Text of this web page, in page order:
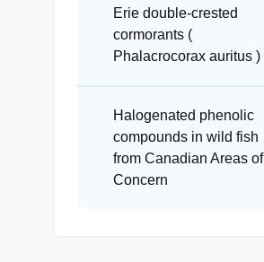
Erie double-crested
cormorants (
Phalacrocorax auritus )
Halogenated phenolic
compounds in wild fish
from Canadian Areas of
Concern